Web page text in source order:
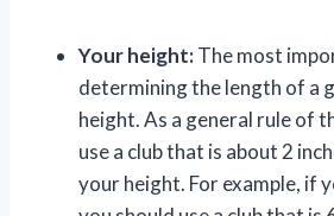
Your height:The most
determining the length of a
height. As a general rule of
use a club that is about 2
your height. For example, if